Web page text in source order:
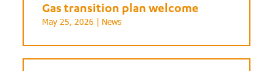
Gas transition plan welcome
May 25, 2026 | News